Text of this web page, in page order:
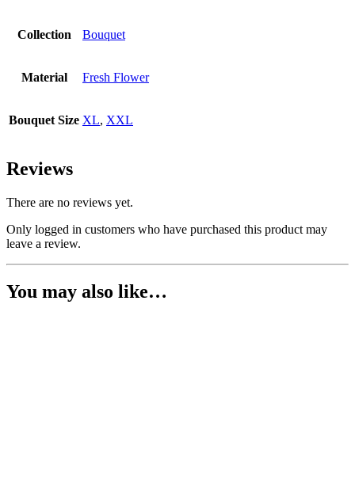
Collection Bouquet
Material Fresh Flower
Bouquet Size XL, XXL
Reviews
There are no reviews yet.
Only logged in customers who have purchased this product may
leave a review.
You may also like…